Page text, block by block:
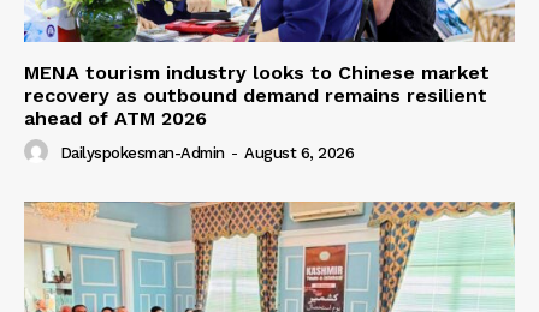
MENA tourism industry looks to Chinese market
recovery as outbound demand remains resilient
ahead of ATM 2026
Dailyspokesman-Admin - August 6, 2026